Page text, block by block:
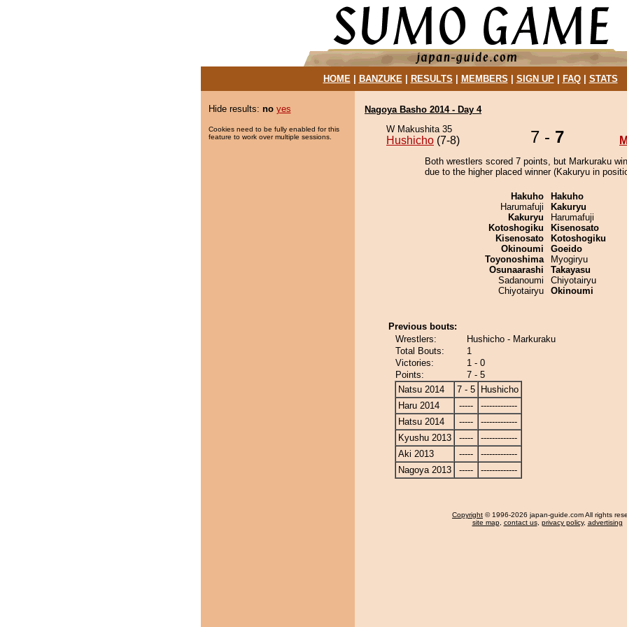
HOME| BANZUKE| RESULTS MEMBERS SIGN UP| FAQ| STATS
Hide results: no yes
Cookies need to be fully enabled for this
feature to work over multiple sessions.
Nagoya Basho 2014 - Day 4
W Makushita 35
Hushicho (7-8) 7 - 7
Both wrestlers scored 7 points, but Markuraku
due to the higher placed winner (Kakuryu in
Hakuho
Harumafuji
Kakuryu
Kotoshogiku
Kisenosato
Okinoumi
Toyonoshima
Osunaarashi
Sadanoumi
Chiyotairyu
Hakuho
Kakuryu
Harumafuji
Kisenosato
Kotoshogiku
Goeido
Myogiryu
Takayasu
Chiyotairyu
Okinoumi
Previous bouts:
Wrestlers:
Hushicho - Markuraku
Total Bouts:
1
Victories:
1 - 0
Points:
7 - 5
Natsu 2014
7 - 5
Hushicho
Haru 2014
-----
-------------
Hatsu 2014
-----
-------------
Kyushu 2013
-----
-------------
Aki 2013
-----
-------------
Nagoya 2013
----- -------------
Copyright © 1996-2026 japan-guide.com All rights
site map, contact us, privacy policy, advertising